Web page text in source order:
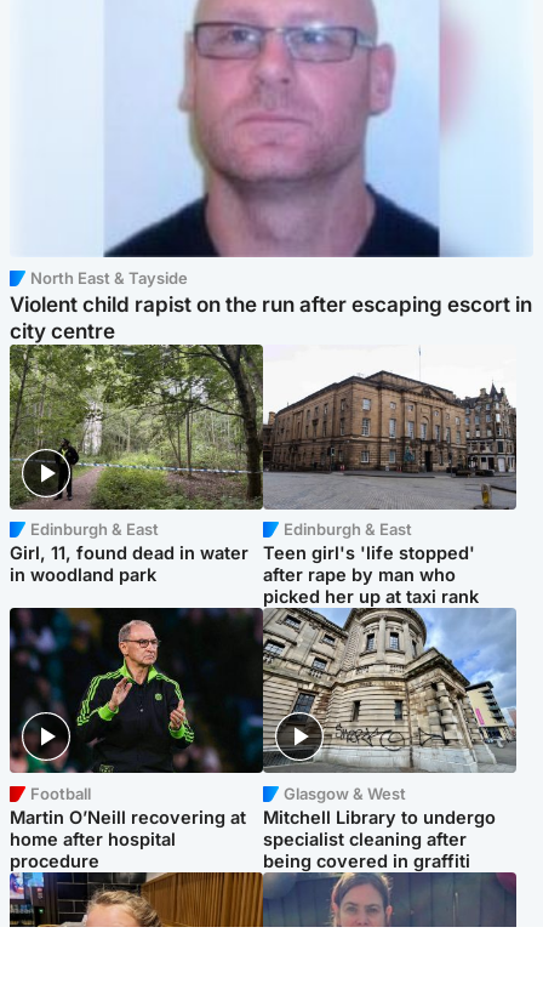
North East & Tayside
Violent child rapist on the run after escaping escort in
city centre
Edinburgh & East
Girl, 11, found dead in water
in woodland park
Edinburgh & East
Teen girl's 'life stopped'
after rape by man who
picked her up at taxi rank
Football
Martin O’Neill recovering at
home after hospital
procedure
Glasgow & West
Mitchell Library to undergo
specialist cleaning after
being covered in graffiti